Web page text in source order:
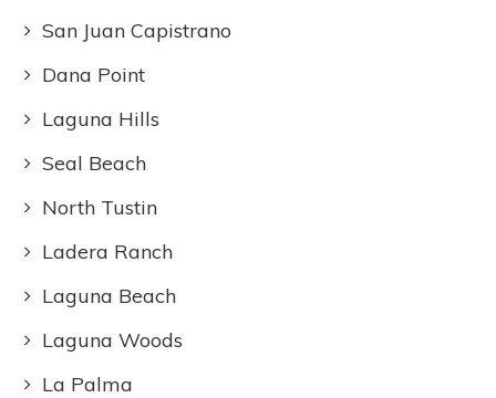
San Juan Capistrano
Dana Point
Laguna Hills
Seal Beach
North Tustin
Ladera Ranch
Laguna Beach
Laguna Woods
La Palma